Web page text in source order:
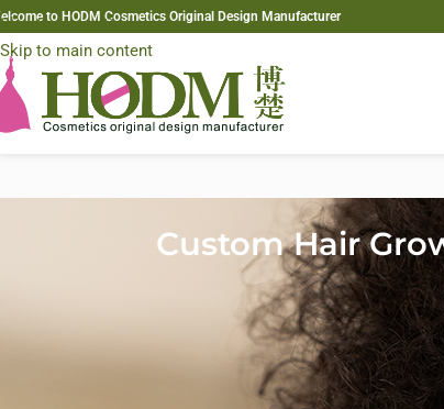
Skip to navigation
Skip to main content
to HODM Cosmetics Original Design Manufacturer
Custom Hair
custom hair growth formulas is accelerating
ingredients. As hair thinning becomes more common
biotechnology actives, and scalp-focused innovations to